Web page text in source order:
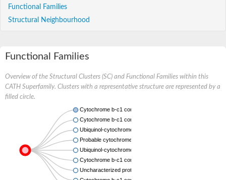
Functional Families
Structural Neighbourhood
Functional Families
Overview of the Structural Clusters (SC) and Functional Families within this
CATH Superfamily. Clusters with a representative structure are represented by a
filled circle.
Cytochrome b-c1 complex subunit 7
Cytochrome b-c1 complex subunit 7
Ubiquinol-cytochrome c reductase complex subunit,
Probable cytochrome b-c1 complex subunit 7
Ubiquinol-cytochrome c reductase complex 14kD subunit,
Cytochrome b-c1 complex subunit 7
Uncharacterized protein